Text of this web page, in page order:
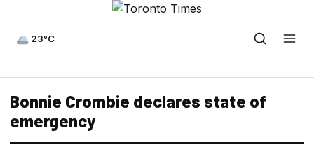
23°C
Bonnie Crombie declares state of
emergency